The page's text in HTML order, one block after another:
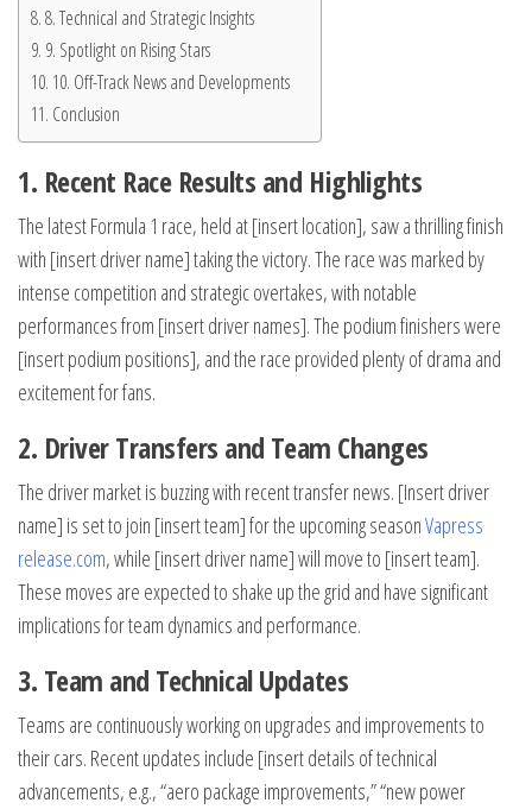
8. Technical and Strategic Insights
9. Spotlight on Rising Stars
10. Off-Track News and Developments
Conclusion
1. Recent Race Results and Highlights
The latest Formula 1 race, held at [insert location], saw a thrilling finish
with [insert driver name] taking the victory. The race was marked by
intense competition and strategic overtakes, with notable
performances from [insert driver names]. The podium finishers were
[insert podium positions], and the race provided plenty of drama and
excitement for fans.
2. Driver Transfers and Team Changes
The driver market is buzzing with recent transfer news. [Insert driver
name] is set to join [insert team] for the upcoming seasonVapress
release.com, while [insert driver name] will move to [insert team].
These moves are expected to shake up the grid and have significant
implications for team dynamics and performance.
3. Team and Technical Updates
Teams are continuously working on upgrades and improvements to
their cars. Recent updates include [insert details of technical
advancements, e.g., “aero package improvements,” “new power